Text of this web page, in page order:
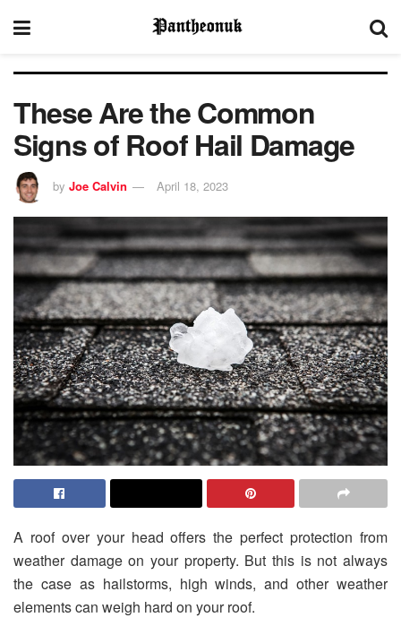
These Are the Common
Signs of Roof Hail Damage
by Joe Calvin April 18, 2023
A roof over your head offers the perfect protection from
weather damage on your property. But this is not always
the case as hailstorms, high winds, and other weather
elements can weigh hard on your roof.